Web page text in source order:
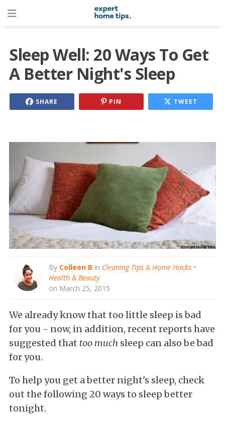
Sleep Well: 20 Ways To Get
A Better Night's Sleep
SHARE PIN TWEET
By Colleen B in Cleaning Tips & Home Hacks •
Health & Beauty
on March 25, 2015
We already know that too little sleep is bad
for you - now, in addition, recent reports have
suggested that too much sleep can also be bad
for you.
To help you get a better night's sleep, check
out the following 20 ways to sleep better
tonight.